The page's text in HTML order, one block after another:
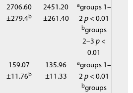
2706.60
±279.4b
2451.20
±261.40
agroups 1–
2p < 0.01
bgroups
2–3p <
0.01
159.07
±11.76b
135.96
±11.33
agroups 1–
2p < 0.01
bgroups